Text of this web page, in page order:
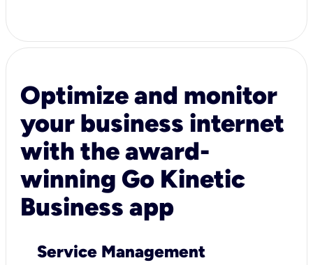
Optimize and monitor
your business internet
with the award-
winning Go Kinetic
Business app
Service Management